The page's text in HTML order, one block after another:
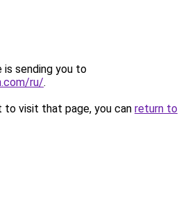
is sending you to
ru/.
to visit that page, you can return to